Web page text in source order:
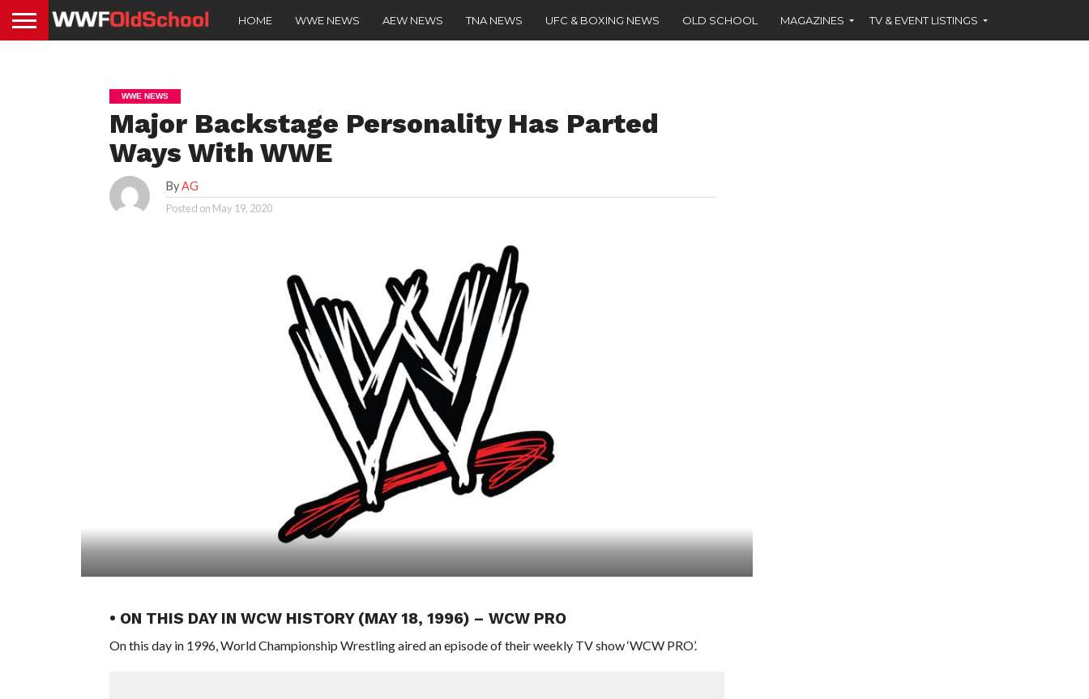
HOME WWE NEWS AEW NEWS TNA NEWS UFC & BOXING NEWS OLD SCHOOL MAGAZINES TV & EVENT LISTINGS
WWE NEWS
Major Backstage Personality Has Parted
Ways With WWE
ByAG
Posted on May 19, 2020
• ON THIS DAY IN WCW HISTORY (MAY 18, 1996) – WCW PRO
On this day in 1996, World Championship Wrestling aired an episode of their weekly TV show ‘WCW PRO’.